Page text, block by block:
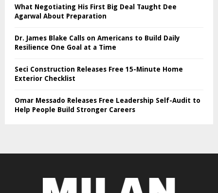
What Negotiating His First Big Deal Taught Dee
Agarwal About Preparation
Dr. James Blake Calls on Americans to Build Daily
Resilience One Goal at a Time
Seci Construction Releases Free 15-Minute Home
Exterior Checklist
Omar Messado Releases Free Leadership Self-Audit to
Help People Build Stronger Careers